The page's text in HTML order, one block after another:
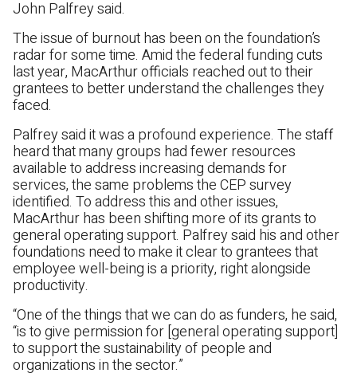
John Palfrey said.
The issue of burnout has been on the foundation’s
radar for some time. Amid the federal funding cuts
last year, MacArthur officials reached out to their
grantees to better understand the challenges they
faced.
Palfrey said it was a profound experience. The staff
heard that many groups had fewer resources
available to address increasing demands for
services, the same problems the CEP survey
identified. To address this and other issues,
MacArthur has been shifting more of its grants to
general operating support. Palfrey said his and other
foundations need to make it clear to grantees that
employee well-being is a priority, right alongside
productivity.
“One of the things that we can do as funders, he said,
“is to give permission for [general operating support]
to support the sustainability of people and
organizations in the sector.”